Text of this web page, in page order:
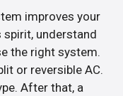
improves your
understand
the right system.
or reversible AC.
After that, a